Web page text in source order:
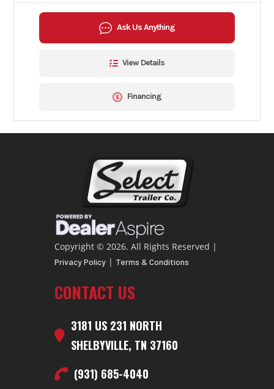
Ask Us Anything
View Details
Financing
Copyright © 2026. All Rights Reserved |
Privacy Policy | Terms & Conditions
CONTACT US
3181 US 231 NORTH
SHELBYVILLE, TN 37160
(931) 685-4040